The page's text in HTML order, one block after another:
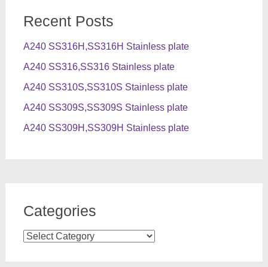
Recent Posts
A240 SS316H,SS316H Stainless plate
A240 SS316,SS316 Stainless plate
A240 SS310S,SS310S Stainless plate
A240 SS309S,SS309S Stainless plate
A240 SS309H,SS309H Stainless plate
Categories
Categories